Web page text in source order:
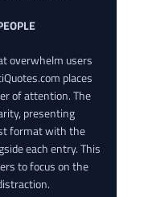
overwhelm users
places
of attention. The
presenting
format with the
each entry. This
to focus on the